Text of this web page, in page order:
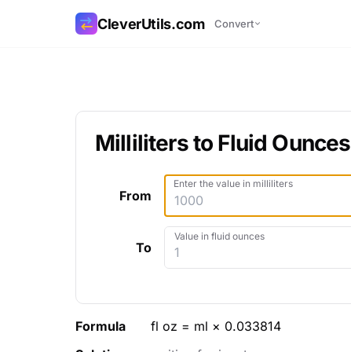
CleverUtils.com Convert
Milliliters to Fluid Ounces
From
Enter the value in milliliters
To
Value in fluid ounces
Formula
fl oz = ml × 0.033814